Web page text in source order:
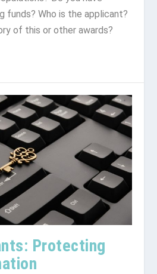
funds? Who is the applicant?
of this or other awards?
Protecting